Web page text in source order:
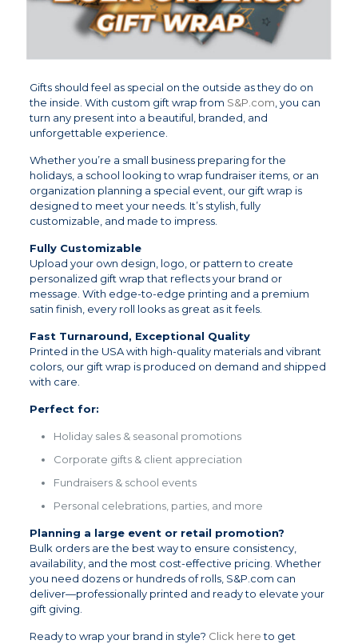
Gifts should feel as special on the outside as they do on
the inside. With custom gift wrap from S&P.com, you can
turn any present into a beautiful, branded, and
unforgettable experience.
Whether you’re a small business preparing for the
holidays, a school looking to wrap fundraiser items, or an
organization planning a special event, our gift wrap is
designed to meet your needs. It’s stylish, fully
customizable, and made to impress.
Fully Customizable
Upload your own design, logo, or pattern to create
personalized gift wrap that reflects your brand or
message. With edge-to-edge printing and a premium
satin finish, every roll looks as great as it feels.
Fast Turnaround, Exceptional Quality
Printed in the USA with high-quality materials and vibrant
colors, our gift wrap is produced on demand and shipped
with care.
Perfect for:
Holiday sales & seasonal promotions
Corporate gifts & client appreciation
Fundraisers & school events
Personal celebrations, parties, and more
Planning a large event or retail promotion?
Bulk orders are the best way to ensure consistency,
availability, and the most cost-effective pricing. Whether
you need dozens or hundreds of rolls, S&P.com can
deliver—professionally printed and ready to elevate your
gift giving.
Ready to wrap your brand in style? Click hereto get